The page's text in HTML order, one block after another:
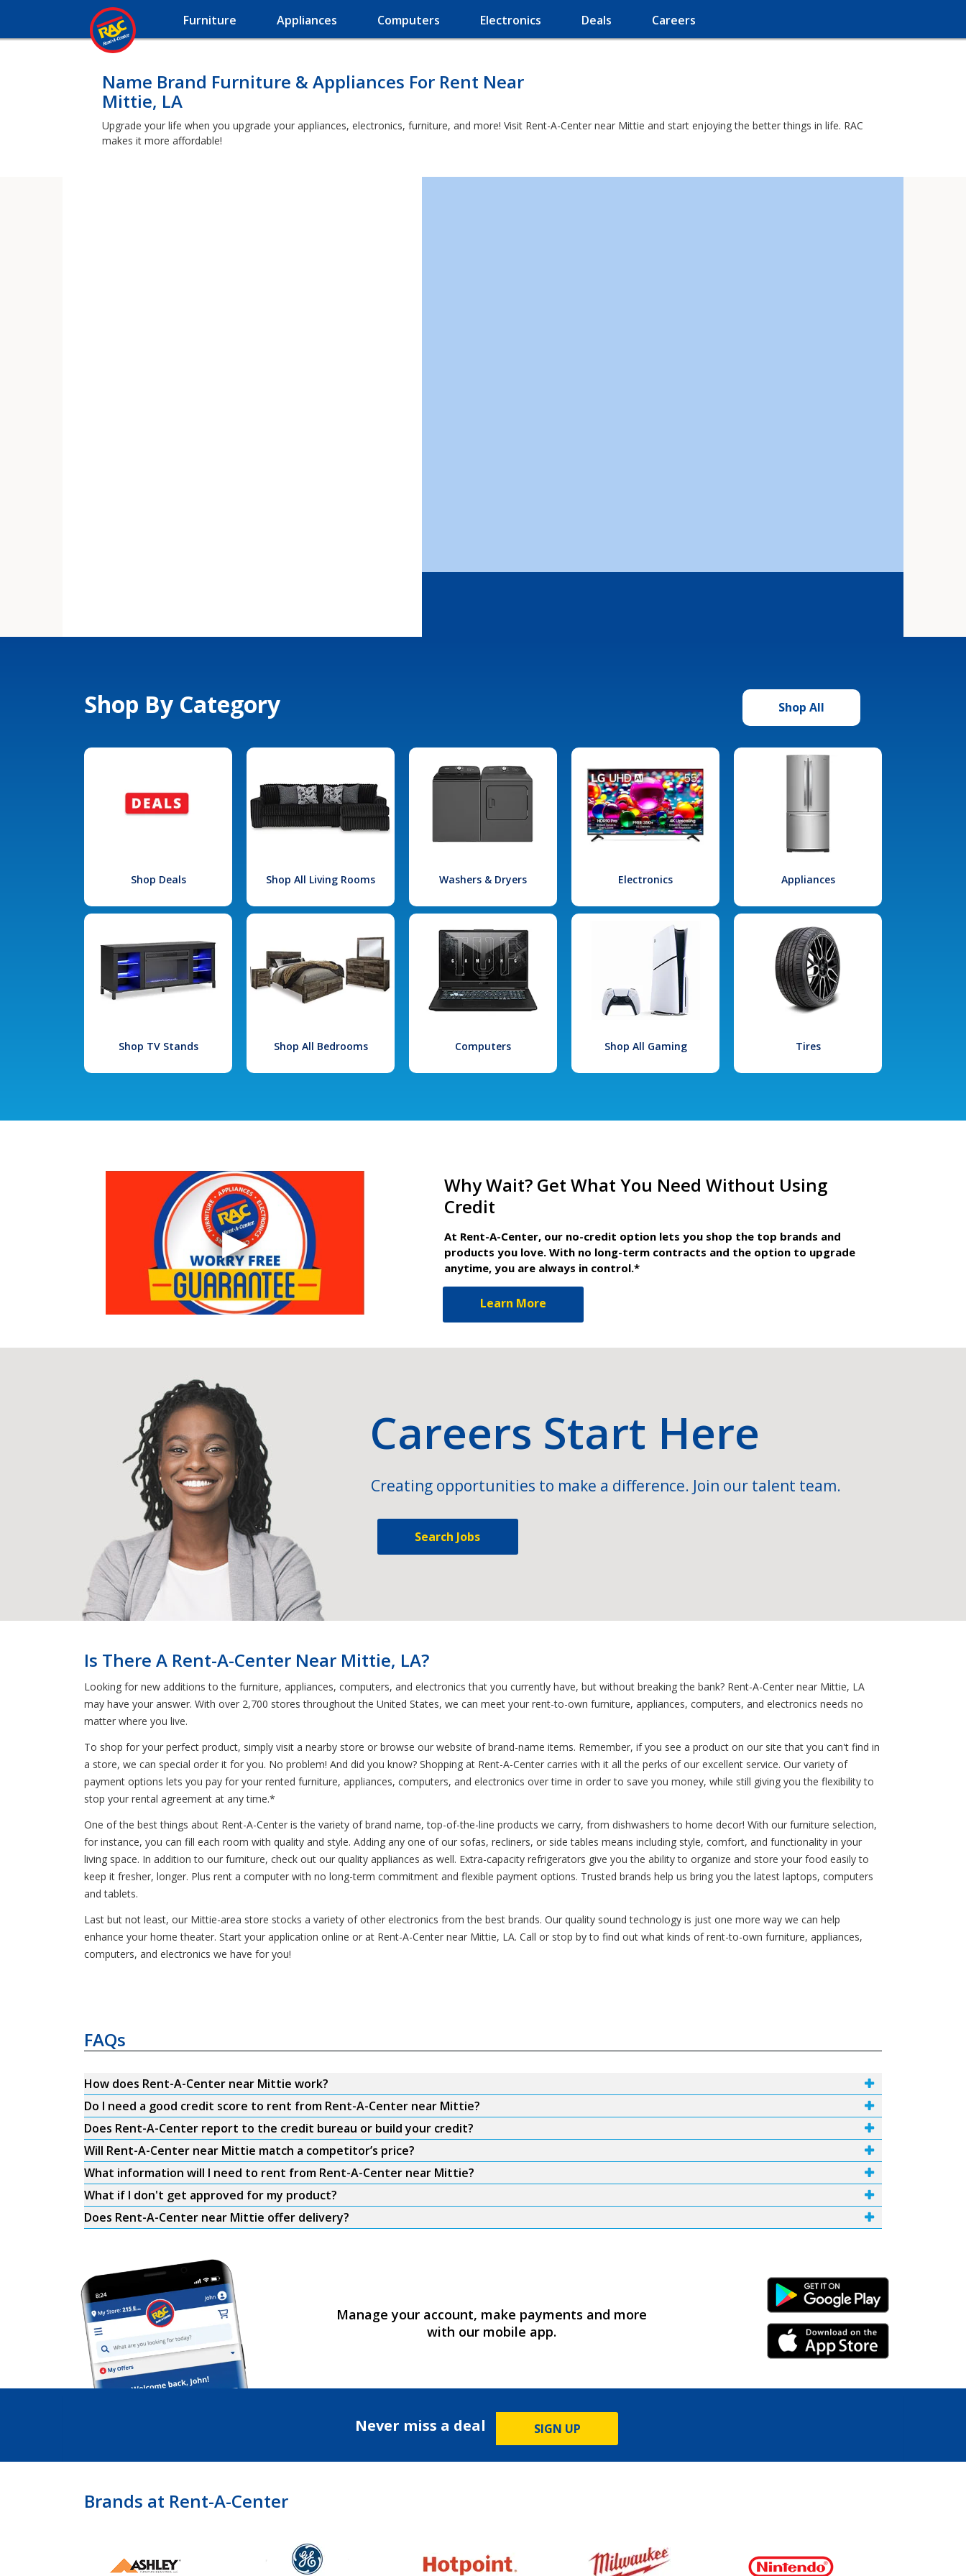
Furniture Appliances Computers Electronics Deals Careers
Name Brand Furniture & Appliances For Rent Near
Mittie, LA
Upgrade your life when you upgrade your appliances, electronics, furniture, and more! Visit Rent-A-Center near Mittie and start enjoying the better things in life. RAC
makes it more affordable!
Shop By Category Shop All
Shop Deals Shop All Living Rooms Washers & Dryers Electronics Appliances
Shop TV Stands Shop All Bedrooms Computers Shop All Gaming Tires
Why Wait? Get What You Need Without Using
Credit
At Rent-A-Center, our no-credit option lets you shop the top brands and
products you love. With no long-term contracts and the option to upgrade
anytime, you are always in control.*
Learn More
Careers Start Here
Creating opportunities to make a difference. Join our talent team.
Search Jobs
Is There A Rent-A-Center Near Mittie, LA?
Looking for new additions to the furniture, appliances, computers, and electronics that you currently have, but without breaking the bank? Rent-A-Center near Mittie, LA
may have your answer. With over 2,700 stores throughout the United States, we can meet your rent-to-own furniture, appliances, computers, and electronics needs no
matter where you live.
To shop for your perfect product, simply visit a nearby store or browse our website of brand-name items. Remember, if you see a product on our site that you can't find in
a store, we can special order it for you. No problem! And did you know? Shopping at Rent-A-Center carries with it all the perks of our excellent service. Our variety of
payment options lets you pay for your rented furniture, appliances, computers, and electronics over time in order to save you money, while still giving you the flexibility to
stop your rental agreement at any time.*
One of the best things about Rent-A-Center is the variety of brand name, top-of-the-line products we carry, from dishwashers to home decor! With our furniture selection,
for instance, you can fill each room with quality and style. Adding any one of our sofas, recliners, or side tables means including style, comfort, and functionality in your
living space. In addition to our furniture, check out our quality appliances as well. Extra-capacity refrigerators give you the ability to organize and store your food easily to
keep it fresher, longer. Plus rent a computer with no long-term commitment and flexible payment options. Trusted brands help us bring you the latest laptops, computers
and tablets.
Last but not least, our Mittie-area store stocks a variety of other electronics from the best brands. Our quality sound technology is just one more way we can help
enhance your home theater. Start your application online or at Rent-A-Center near Mittie, LA. Call or stop by to find out what kinds of rent-to-own furniture, appliances,
computers, and electronics we have for you!
FAQs
How does Rent-A-Center near Mittie work?
Do I need a good credit score to rent from Rent-A-Center near Mittie?
Does Rent-A-Center report to the credit bureau or build your credit?
Will Rent-A-Center near Mittie match a competitor’s price?
What information will I need to rent from Rent-A-Center near Mittie?
What if I don't get approved for my product?
Does Rent-A-Center near Mittie offer delivery?
Manage your account, make payments and more
with our mobile app.
Android Link
iPhone Link
Never miss a deal SIGN UP
Brands at Rent-A-Center